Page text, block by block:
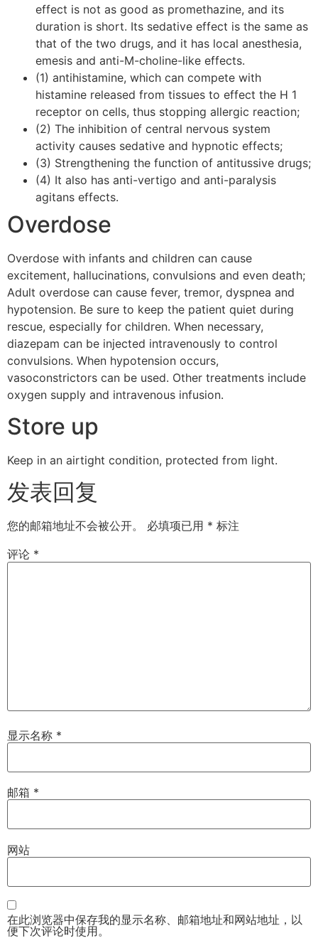
effect is not as good as promethazine, and its
duration is short. Its sedative effect is the same as
that of the two drugs, and it has local anesthesia,
emesis and anti-M-choline-like effects.
(1) antihistamine, which can compete with
histamine released from tissues to effect the H 1
receptor on cells, thus stopping allergic reaction;
(2) The inhibition of central nervous system
activity causes sedative and hypnotic effects;
(3) Strengthening the function of antitussive drugs;
(4) It also has anti-vertigo and anti-paralysis
agitans effects.
Overdose
Overdose with infants and children can cause
excitement, hallucinations, convulsions and even death;
Adult overdose can cause fever, tremor, dyspnea and
hypotension. Be sure to keep the patient quiet during
rescue, especially for children. When necessary,
diazepam can be injected intravenously to control
convulsions. When hypotension occurs,
vasoconstrictors can be used. Other treatments include
oxygen supply and intravenous infusion.
Store up
Keep in an airtight condition, protected from light.
发表回复
您的邮箱地址不会被公开。 必填项已用 * 标注
评论 *
显示名称 *
邮箱 *
网站
在此浏览器中保存我的显示名称、邮箱地址和网站地址，以
便下次评论时使用。